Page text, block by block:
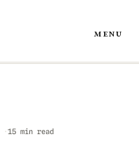
Menu
15 min read